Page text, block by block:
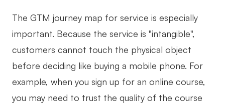
Download
What's New
Blog
Enterprise Edition
The GTM journey map for service is especially
important. Because the service is "intangible",
customers cannot touch the physical object
before deciding like buying a mobile phone. For
example, when you sign up for an online course,
you may need to trust the quality of the course